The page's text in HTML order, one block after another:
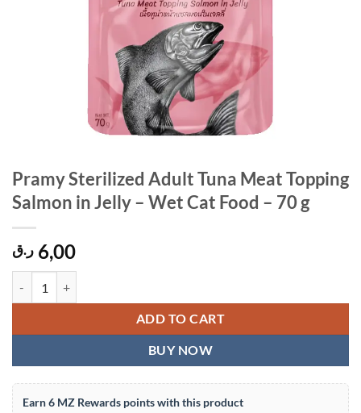
Pramy Sterilized Adult Tuna Meat Topping
Salmon in Jelly – Wet Cat Food – 70 g
6,00 ر.ق
ADD TO CART
BUY NOW
Earn 6 MZ Rewards points with this product